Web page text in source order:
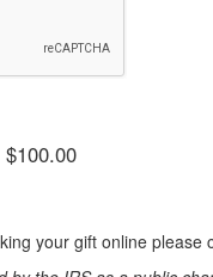
$100.00
your gift online